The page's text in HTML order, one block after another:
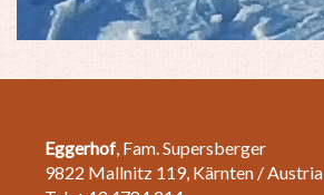
Eggerhof, Fam. Supersberger
9822 Mallnitz 119, Kärnten / Austria